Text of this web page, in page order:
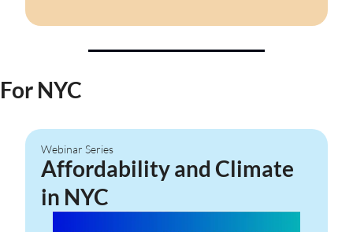
For NYC
Webinar Series
Affordability and Climate
in NYC